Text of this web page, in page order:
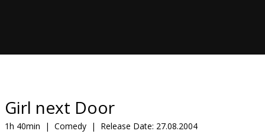
snacks
Girl next Door
1h 40min | Comedy | Release Date: 27.08.2004